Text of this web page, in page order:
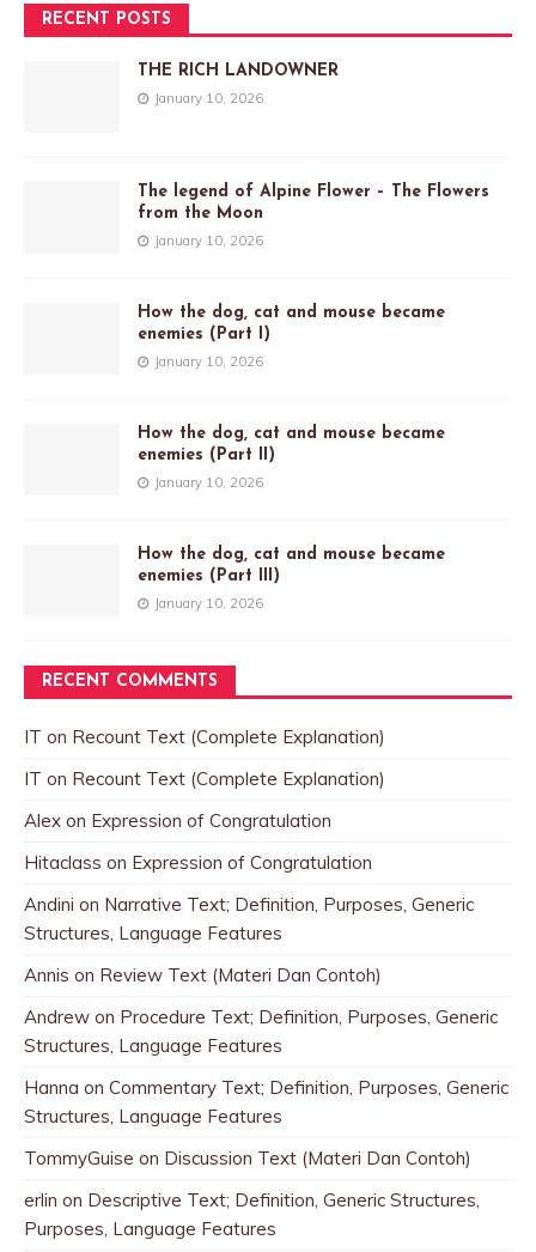
RECENT POSTS
THE RICH LANDOWNER
January 10, 2026
The legend of Alpine Flower – The Flowers
from the Moon
January 10, 2026
How the dog, cat and mouse became
enemies (Part I)
January 10, 2026
How the dog, cat and mouse became
enemies (Part II)
January 10, 2026
How the dog, cat and mouse became
enemies (Part III)
January 10, 2026
RECENT COMMENTS
IT on Recount Text (Complete Explanation)
IT on Recount Text (Complete Explanation)
Alex on Expression of Congratulation
Hitaclass on Expression of Congratulation
Andini on Narrative Text; Definition, Purposes, Generic
Structures, Language Features
Annis on Review Text (Materi Dan Contoh)
Andrew on Procedure Text; Definition, Purposes, Generic
Structures, Language Features
Hanna on Commentary Text; Definition, Purposes, Generic
Structures, Language Features
TommyGuise on Discussion Text (Materi Dan Contoh)
erlin on Descriptive Text; Definition, Generic Structures,
Purposes, Language Features